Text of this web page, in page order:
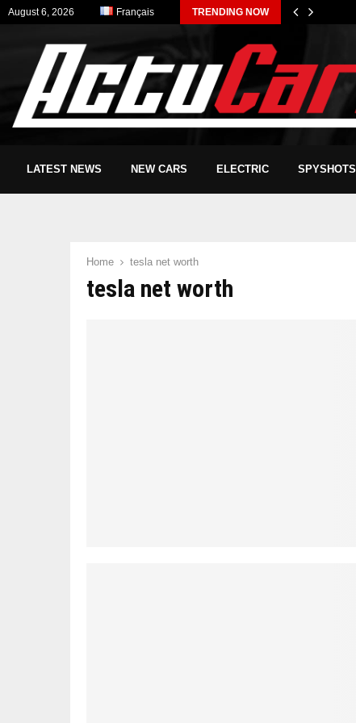
August 6, 2026 Français TRENDING NOW
LATEST NEWS NEW CARS ELECTRIC SPYSHOTS
Home tesla net worth
tesla net worth